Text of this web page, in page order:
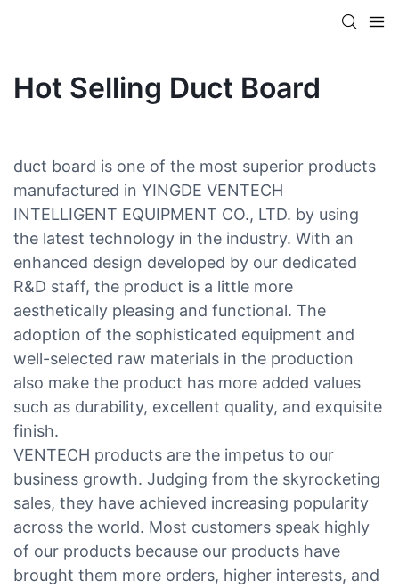
Hot Selling Duct Board
duct board is one of the most superior products
manufactured in YINGDE VENTECH
INTELLIGENT EQUIPMENT CO., LTD. by using
the latest technology in the industry. With an
enhanced design developed by our dedicated
R&D staff, the product is a little more
aesthetically pleasing and functional. The
adoption of the sophisticated equipment and
well-selected raw materials in the production
also make the product has more added values
such as durability, excellent quality, and exquisite
finish.
VENTECH products are the impetus to our
business growth. Judging from the skyrocketing
sales, they have achieved increasing popularity
across the world. Most customers speak highly
of our products because our products have
brought them more orders, higher interests, and